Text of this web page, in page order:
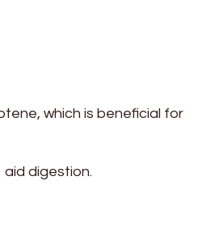
which is beneficial for
digestion.